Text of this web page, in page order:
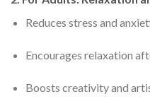
Reduces stress and
Encourages relaxation
Boosts creativity and